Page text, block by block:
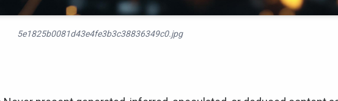
5e1825b0081d43e4fe3b3c38836349c0.jpg